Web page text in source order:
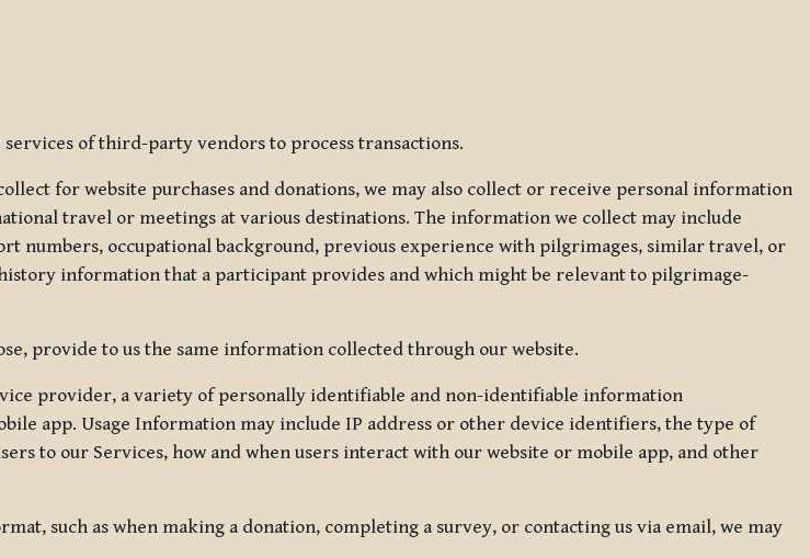
of third-party vendors to process transactions.
for website purchases and donations, we may also collect or receive personal information
travel or meetings at various destinations. The information we collect may include
numbers, occupational background, previous experience with pilgrimages, similar travel, or
information that a participant provides and which might be relevant to pilgrimage-
provide to us the same information collected through our website.
provider, a variety of personally identifiable and non-identifiable information
app. Usage Information may include IP address or other device identifiers, the type of
to our Services, how and when users interact with our website or mobile app, and other
such as when making a donation, completing a survey, or contacting us via email, we may